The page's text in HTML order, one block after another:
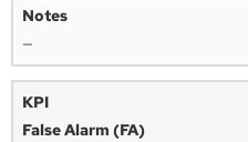
—
False Alarm (FA)